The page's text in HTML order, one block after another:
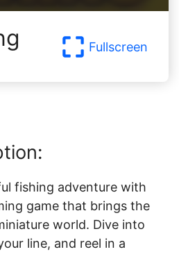
Fullscreen
fishing adventure with
game that brings the
world. Dive into
line, and reel in a